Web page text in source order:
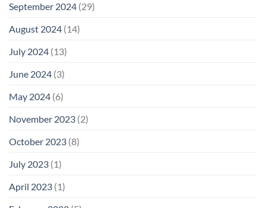
September 2024 (29)
August 2024 (14)
July 2024 (13)
June 2024 (3)
May 2024 (6)
November 2023 (2)
October 2023 (8)
July 2023 (1)
April 2023 (1)